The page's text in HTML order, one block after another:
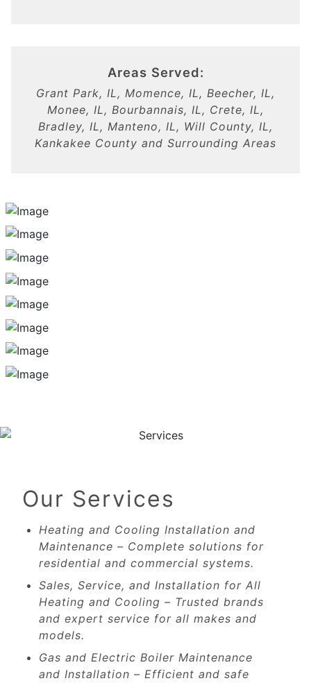
Areas Served:
Grant Park, IL, Momence, IL, Beecher, IL,
Monee, IL, Bourbannais, IL, Crete, IL,
Bradley, IL, Manteno, IL, Will County, IL,
Kankakee County and Surrounding Areas
Our Services
Heating and Cooling Installation and
Maintenance – Complete solutions for
residential and commercial systems.
Sales, Service, and Installation for All
Heating and Cooling – Trusted brands
and expert service for all makes and
models.
Gas and Electric Boiler Maintenance
and Installation – Efficient and safe